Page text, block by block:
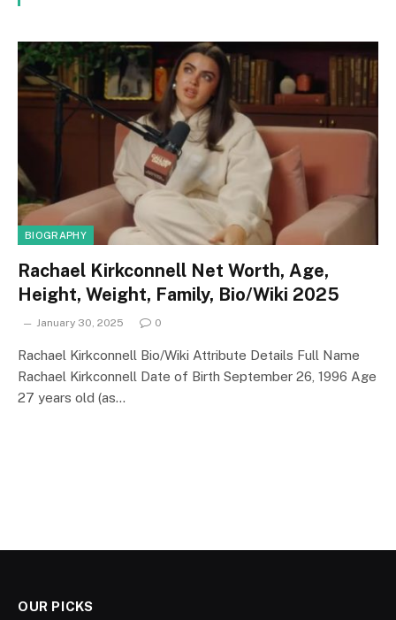
BIOGRAPHY
Rachael Kirkconnell Net Worth, Age,
Height, Weight, Family, Bio/Wiki 2025
January 30, 2025 0
Rachael Kirkconnell Bio/Wiki Attribute Details Full Name
Rachael Kirkconnell Date of Birth September 26, 1996 Age
27 years old (as…
OUR PICKS